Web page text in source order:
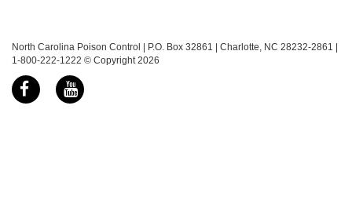
North Carolina Poison Control | P.O. Box 32861 | Charlotte, NC 28232-2861 |
1-800-222-1222 © Copyright 2026